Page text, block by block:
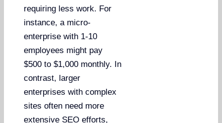
requiring less work. For
instance, a micro-
enterprise with 1-10
employees might pay
$500 to $1,000 monthly. In
contrast, larger
enterprises with complex
sites often need more
extensive SEO efforts,